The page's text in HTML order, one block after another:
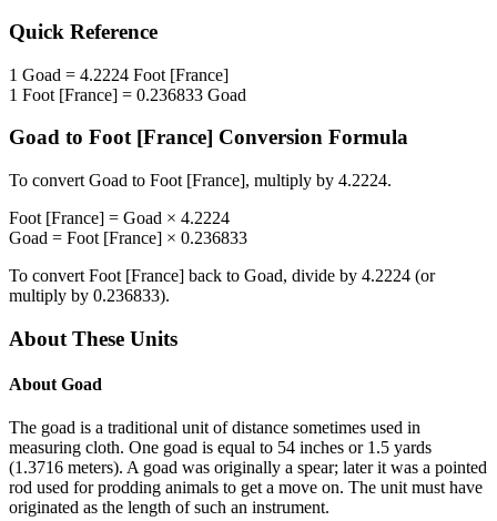
Quick Reference
1 Goad = 4.2224 Foot [France]
1 Foot [France] = 0.236833 Goad
Goad to Foot [France] Conversion Formula
To convert Goad to Foot [France], multiply by 4.2224.
Foot [France] = Goad × 4.2224
Goad = Foot [France] × 0.236833
To convert Foot [France] back to Goad, divide by 4.2224 (or
multiply by 0.236833).
About These Units
About Goad
The goad is a traditional unit of distance sometimes used in
measuring cloth. One goad is equal to 54 inches or 1.5 yards
(1.3716 meters). A goad was originally a spear; later it was a pointed
rod used for prodding animals to get a move on. The unit must have
originated as the length of such an instrument.